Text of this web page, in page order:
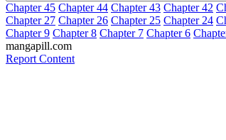
Chapter 45 Chapter 44 Chapter 43 Chapter 42
Chapter 27 Chapter 26 Chapter 25 Chapter 24
Chapter 9 Chapter 8 Chapter 7 Chapter 6
mangapill.com
Report Content